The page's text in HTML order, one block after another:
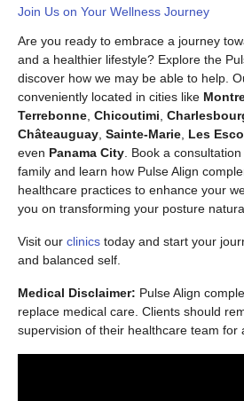
Join Us on Your Wellness Journey
Are you ready to embrace a journey
and a healthier lifestyle? Explore the
discover how we may be able to help.
conveniently located in cities like
Terrebonne, Chicoutimi,
Châteauguay, Sainte-Marie, Les
even Panama City. Book a
family and learn how Pulse Align
healthcare practices to enhance your
you on transforming your posture
Visit our clinics today and start your
and balanced self.
Medical Disclaimer: Pulse Align
replace medical care. Clients should
supervision of their healthcare team for